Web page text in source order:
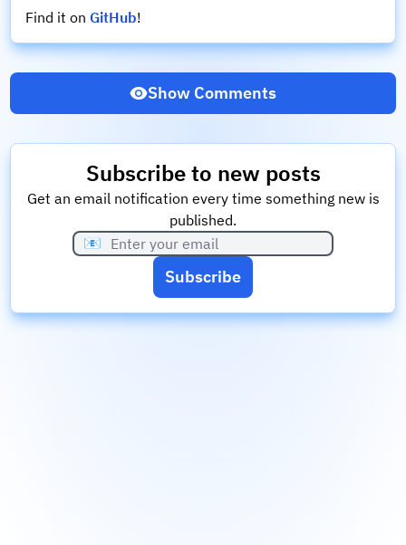
Find it onGitHub!
Show Comments
Subscribe to new posts
Get an email notification every time something new is
published.
📧